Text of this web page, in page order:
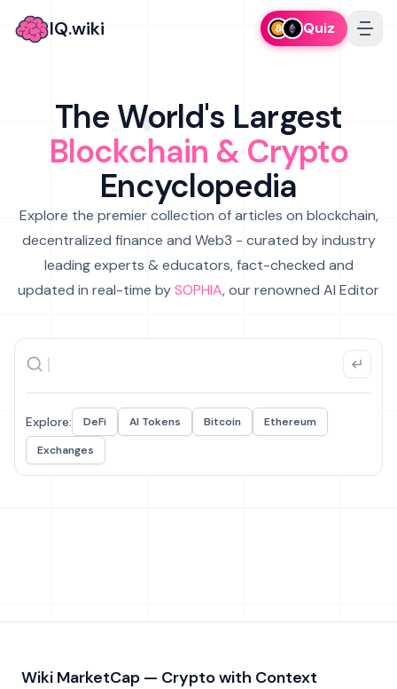
IQ.wiki Quiz
The World's Largest
Blockchain & Crypto
Encyclopedia
Explore the premier collection of articles on blockchain,
decentralized finance and Web3 - curated by industry
leading experts & educators, fact-checked and
updated in real-time bySOPHIA, our renowned AI Editor
Explore: DeFi AI Tokens Bitcoin
Ethereum
Exchanges
Wiki MarketCap — Crypto with Context